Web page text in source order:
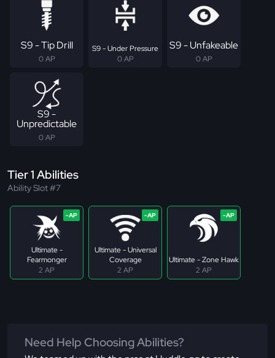
S9 - Tip Drill
0 AP
S9 - Under Pressure
0 AP
S9 - Unfakeable
0 AP
S9 -
Unpredictable
0 AP
Tier 1 Abilities
Ability Slot #7
Ultimate -
Fearmonger
2 AP
Ultimate - Universal
Coverage
2 AP
Ultimate - Zone Hawk
2 AP
Need Help Choosing Abilities?